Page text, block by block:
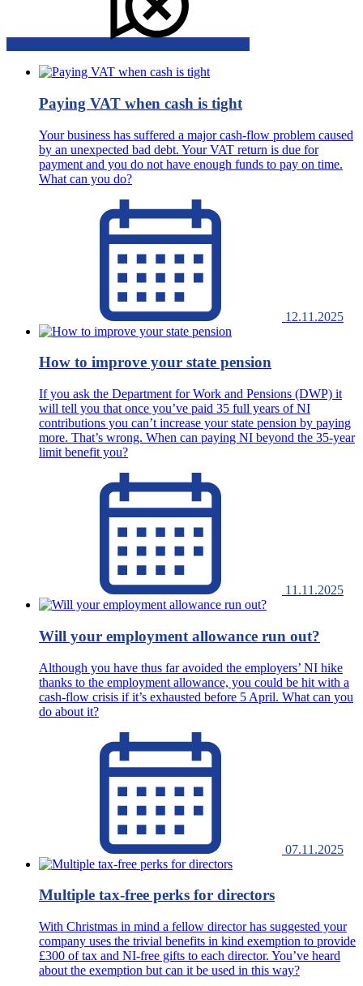
Paying VAT when cash is tight
Your business has suffered a major cash-flow problem caused
by an unexpected bad debt. Your VAT return is due for
payment and you do not have enough funds to pay on time.
What can you do?
12.11.2025
How to improve your state pension
If you ask the Department for Work and Pensions (DWP) it
will tell you that once you’ve paid 35 full years of NI
contributions you can’t increase your state pension by paying
more. That’s wrong. When can paying NI beyond the 35-year
limit benefit you?
11.11.2025
Will your employment allowance run out?
Although you have thus far avoided the employers’ NI hike
thanks to the employment allowance, you could be hit with a
cash-flow crisis if it’s exhausted before 5 April. What can you
do about it?
07.11.2025
Multiple tax-free perks for directors
With Christmas in mind a fellow director has suggested your
company uses the trivial benefits in kind exemption to provide
£300 of tax and NI-free gifts to each director. You’ve heard
about the exemption but can it be used in this way?